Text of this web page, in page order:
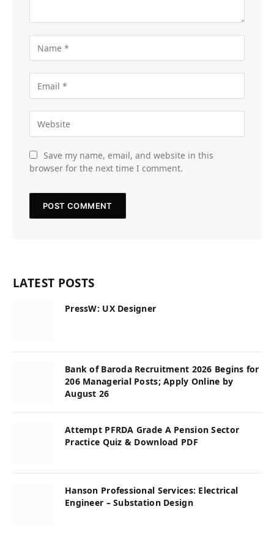
Save my name, email, and website in this
browser for the next time I comment.
LATEST POSTS
PressW: UX Designer
Bank of Baroda Recruitment 2026 Begins for
206 Managerial Posts; Apply Online by
August 26
Attempt PFRDA Grade A Pension Sector
Practice Quiz & Download PDF
Hanson Professional Services: Electrical
Engineer – Substation Design